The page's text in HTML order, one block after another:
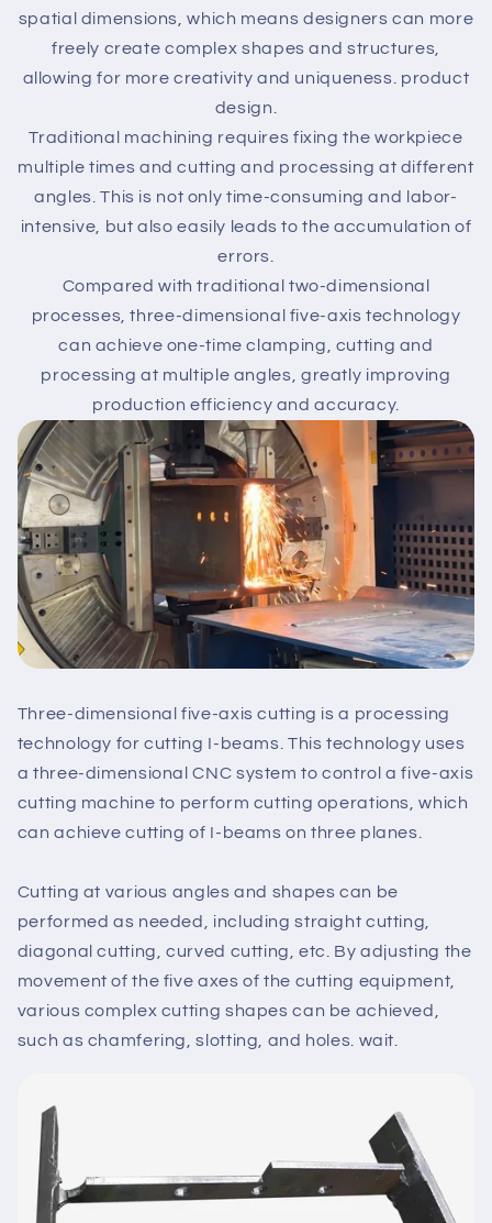
spatial dimensions, which means designers can more
freely create complex shapes and structures,
allowing for more creativity and uniqueness. product
design.
Traditional machining requires fixing the workpiece
multiple times and cutting and processing at different
angles. This is not only time-consuming and labor-
intensive, but also easily leads to the accumulation of
errors.
Compared with traditional two-dimensional
processes, three-dimensional five-axis technology
can achieve one-time clamping, cutting and
processing at multiple angles, greatly improving
production efficiency and accuracy.
Three-dimensional five-axis cutting is a processing
technology for cutting I-beams. This technology uses
a three-dimensional CNC system to control a five-axis
cutting machine to perform cutting operations, which
can achieve cutting of I-beams on three planes.
Cutting at various angles and shapes can be
performed as needed, including straight cutting,
diagonal cutting, curved cutting, etc. By adjusting the
movement of the five axes of the cutting equipment,
various complex cutting shapes can be achieved,
such as chamfering, slotting, and holes. wait.